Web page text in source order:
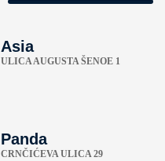
Asia
ULICA AUGUSTA ŠENOE 1
Panda
CRNČIĆEVA ULICA 29